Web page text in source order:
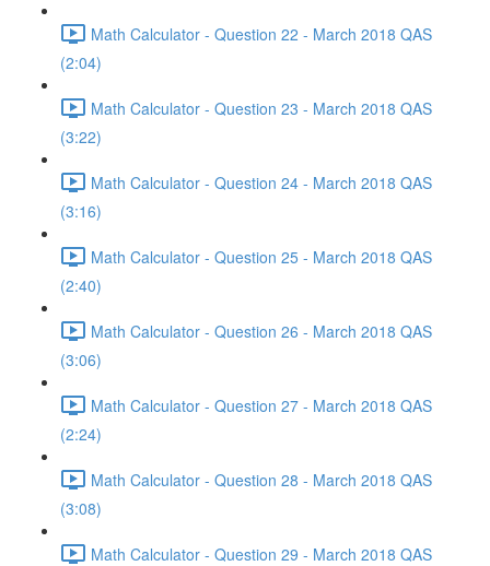
Math Calculator - Question 22 - March 2018 QAS
(2:04)
Math Calculator - Question 23 - March 2018 QAS
(3:22)
Math Calculator - Question 24 - March 2018 QAS
(3:16)
Math Calculator - Question 25 - March 2018 QAS
(2:40)
Math Calculator - Question 26 - March 2018 QAS
(3:06)
Math Calculator - Question 27 - March 2018 QAS
(2:24)
Math Calculator - Question 28 - March 2018 QAS
(3:08)
Math Calculator - Question 29 - March 2018 QAS